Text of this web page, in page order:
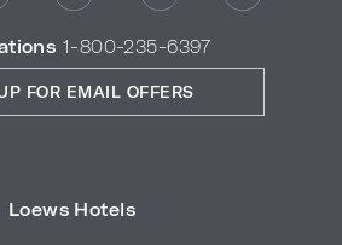
1-800-235-6397
Loews Hotels
FOR EMAIL OFFERS